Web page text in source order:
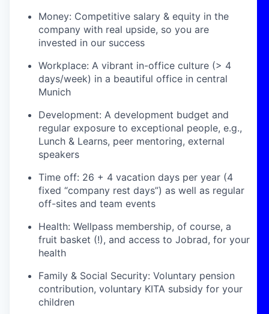
Money: Competitive salary & equity in the
company with real upside, so you are
invested in our success
Workplace: A vibrant in-office culture (> 4
days/week) in a beautiful office in central
Munich
Development: A development budget and
regular exposure to exceptional people, e.g.,
Lunch & Learns, peer mentoring, external
speakers
Time off: 26 + 4 vacation days per year (4
fixed “company rest days”) as well as regular
off-sites and team events
Health: Wellpass membership, of course, a
fruit basket (!), and access to Jobrad, for your
health
Family & Social Security: Voluntary pension
contribution, voluntary KITA subsidy for your
children